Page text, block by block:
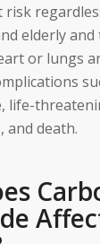
risk
elderly
or lungs
life-
and death.